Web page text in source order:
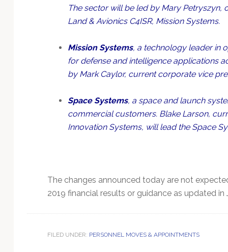
The sector will be led by Mary Petryszyn,
Land & Avionics C4ISR, Mission Systems.
Mission Systems, a technology leader in
for defense and intelligence applications
by Mark Caylor, current corporate vice
Space Systems, a space and launch
commercial customers. Blake Larson,
Innovation Systems, will lead the Space
The changes announced today are not
2019 financial results or guidance as updated in
FILED UNDER: PERSONNEL MOVES & APPOINTMENTS